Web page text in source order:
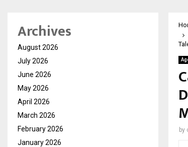
by
Archives
August 2026
July 2026
June 2026
May 2026
April 2026
March 2026
February 2026
January 2026